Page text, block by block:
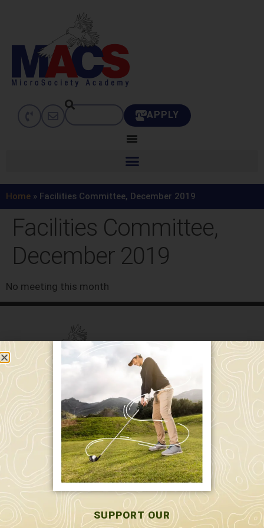
APPLY
Home » Facilities Committee, December 2019
Facilities Committee,
December 2019
No meeting this month
589 W. Hollis St.
Nashua, NH 03062
591 W. Hollis St.
Nashua, NH 03062
603-595-7877
SUPPORT OUR